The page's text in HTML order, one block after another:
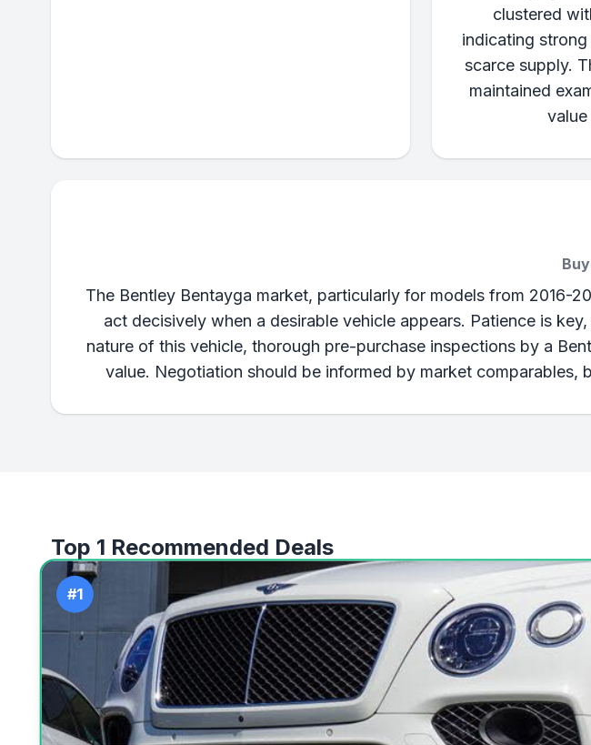
clustered
indicating
scarce supply.
maintained
The Bentley Bentayga market, particularly for models from 2016-
act decisively when a desirable vehicle appears. Patience is
nature of this vehicle, thorough pre-purchase inspections by a
value. Negotiation should be informed by market
Top 1 Recommended Deals
#1